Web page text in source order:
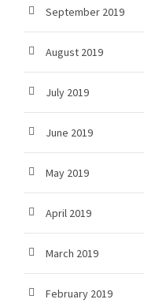
September 2019
August 2019
July 2019
June 2019
May 2019
April 2019
March 2019
February 2019